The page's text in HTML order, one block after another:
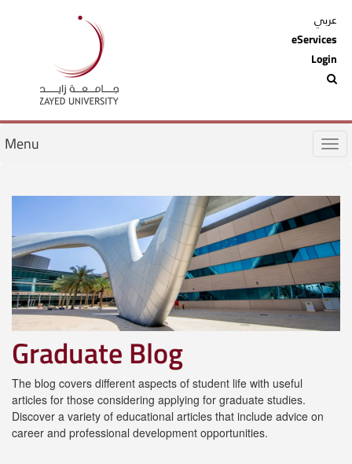
عربي
eServices
Login
Menu
Graduate Blog
The blog covers different aspects of student life with useful
articles for those considering applying for graduate studies.
Discover a variety of educational articles that include advice on
career and professional development opportunities.